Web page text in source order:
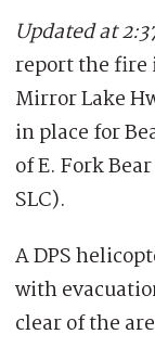
Updated at
report the fire
Mirror Lake
in place for
of E. Fork
SLC).
A DPS
with
clear of the